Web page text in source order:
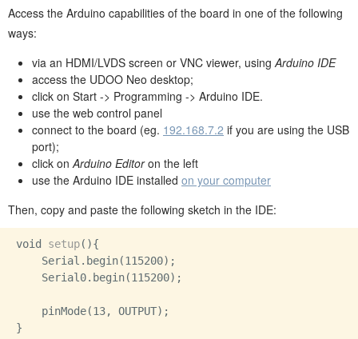
Access the Arduino capabilities of the board in one of the following
ways:
via an HDMI/LVDS screen or VNC viewer, usingArduino IDE
access the UDOO Neo desktop;
click on Start -> Programming -> Arduino IDE.
use the web control panel
connect to the board (eg. 192.168.7.2 if you are using the USB
port);
click onArduino Editoron the left
use the Arduino IDE installed on your computer
Then, copy and paste the following sketch in the IDE:
void setup(){
    Serial.begin(115200);
    Serial0.begin(115200);
    pinMode(13, OUTPUT);
}